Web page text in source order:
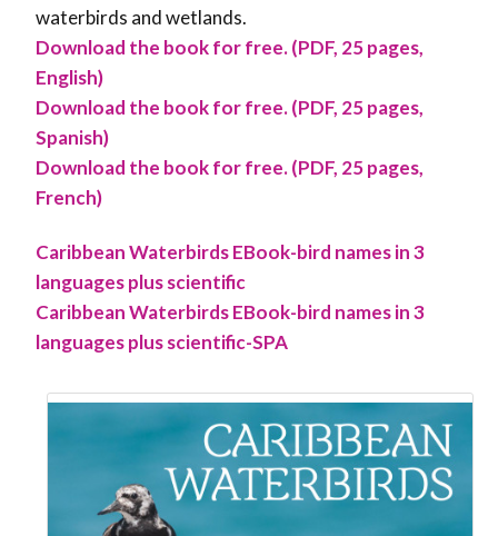
waterbirds and wetlands.
Download the book for free. (PDF, 25 pages,
English)
Download the book for free. (PDF, 25 pages,
Spanish)
Download the book for free. (PDF, 25 pages,
French)
Caribbean Waterbirds EBook-bird names in 3
languages plus scientific
Caribbean Waterbirds EBook-bird names in 3
languages plus scientific-SPA